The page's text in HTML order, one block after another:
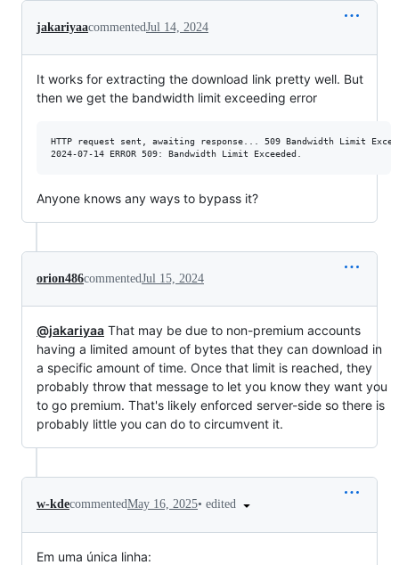
jakariyaacommentedJul 14, 2024
It works for extracting the download link pretty well. But
then we get the bandwidth limit exceeding error
HTTP request sent, awaiting response... 509 Bandwidth Limit
Anyone knows any ways to bypass it?
orion486commentedJul 15, 2024
@jakariyaa That may be due to non-premium accounts
having a limited amount of bytes that they can download in
a specific amount of time. Once that limit is reached, they
probably throw that message to let you know they want you
to go premium. That's likely enforced server-side so there is
probably little you can do to circumvent it.
w-kdecommentedMay 16, 2025• edited
Em uma única linha: